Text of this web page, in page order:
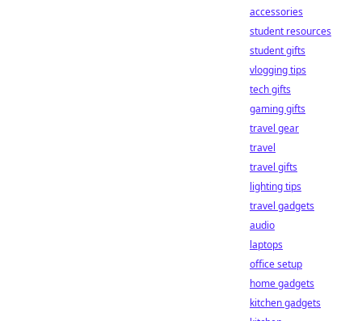
accessories
student resources
student gifts
vlogging tips
tech gifts
gaming gifts
travel gear
travel
travel gifts
lighting tips
travel gadgets
audio
laptops
office setup
home gadgets
kitchen gadgets